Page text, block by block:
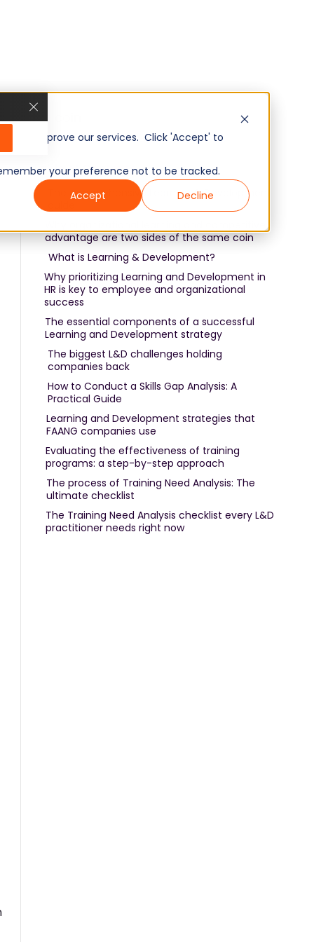
and improve our services. Click 'Accept' to
your preference not to be tracked.
Accept
Decline
same coin
Table of Contents
The comprehensive Learning & Development
advantage are two sides of the same coin
What is Learning & Development?
Why prioritizing Learning and Development in
HR is key to employee and organizational
success
The essential components of a successful
Learning and Development strategy
The biggest L&D challenges holding
companies back
How to Conduct a Skills Gap Analysis: A
Practical Guide
Learning and Development strategies that
FAANG companies use
Evaluating the effectiveness of training
programs: a step-by-step approach
The process of Training Need Analysis: The
ultimate checklist
The Training Need Analysis checklist every L&D
practitioner needs right now